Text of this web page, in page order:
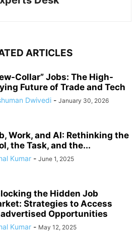
ARTICLES
Collar” Jobs: The High-
Future of Trade and Tech
Dwivedi - January 30, 2026
Work, and AI: Rethinking the
the Task, and the...
Kumar - June 1, 2025
the Hidden Job
Strategies to Access
Opportunities
Kumar - May 12, 2025